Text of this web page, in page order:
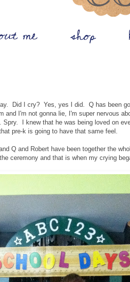
Did I cry? Yes, yes I did. Q has been
I'm not gonna lie, I'm super nervous
Spry. I knew that he was being loved on
pre-k is going to have that same feel.
Q and Robert have been together the
ceremony and that is when my crying